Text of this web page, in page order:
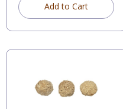
Add to Cart